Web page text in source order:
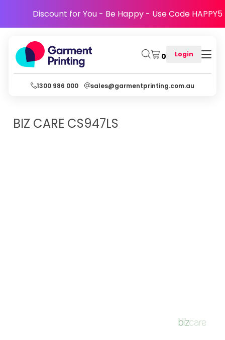
Discount for You - Be Happy - Use Code HAPPY5
0 Login
1300 986 000 sales@garmentprinting.com.au
BIZ CARE CS947LS